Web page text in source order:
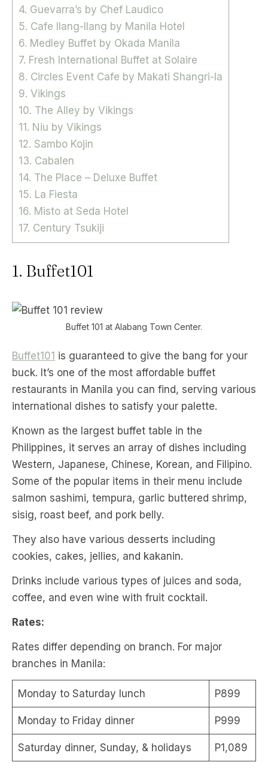
4. Guevarra’s by Chef Laudico
5. Cafe Ilang-Ilang by Manila Hotel
6. Medley Buffet by Okada Manila
7. Fresh International Buffet at Solaire
8. Circles Event Cafe by Makati Shangri-la
9. Vikings
10. The Alley by Vikings
11. Niu by Vikings
12. Sambo Kojin
13. Cabalen
14. The Place – Deluxe Buffet
15. La Fiesta
16. Misto at Seda Hotel
17. Century Tsukiji
1. Buffet101
Buffet 101 at Alabang Town Center.
Buffet101 is guaranteed to give the bang for your
buck. It’s one of the most affordable buffet
restaurants in Manila you can find, serving various
international dishes to satisfy your palette.
Known as the largest buffet table in the
Philippines, it serves an array of dishes including
Western, Japanese, Chinese, Korean, and Filipino.
Some of the popular items in their menu include
salmon sashimi, tempura, garlic buttered shrimp,
sisig, roast beef, and pork belly.
They also have various desserts including
cookies, cakes, jellies, and kakanin.
Drinks include various types of juices and soda,
coffee, and even wine with fruit cocktail.
Rates:
Rates differ depending on branch. For major
branches in Manila:
Monday to Saturday lunch P899
Monday to Friday dinner P999
Saturday dinner, Sunday, & holidays P1,089